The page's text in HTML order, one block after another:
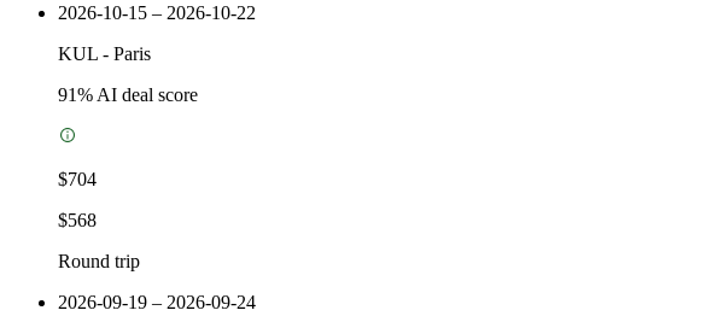
2026-10-15 – 2026-10-22
KUL - Paris
91% AI deal score
$704
$568
Round trip
2026-09-19 – 2026-09-24